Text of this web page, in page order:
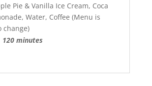
Pie & Vanilla Ice Cream, Coca
Water, Coffee (Menu is
change)
120 minutes